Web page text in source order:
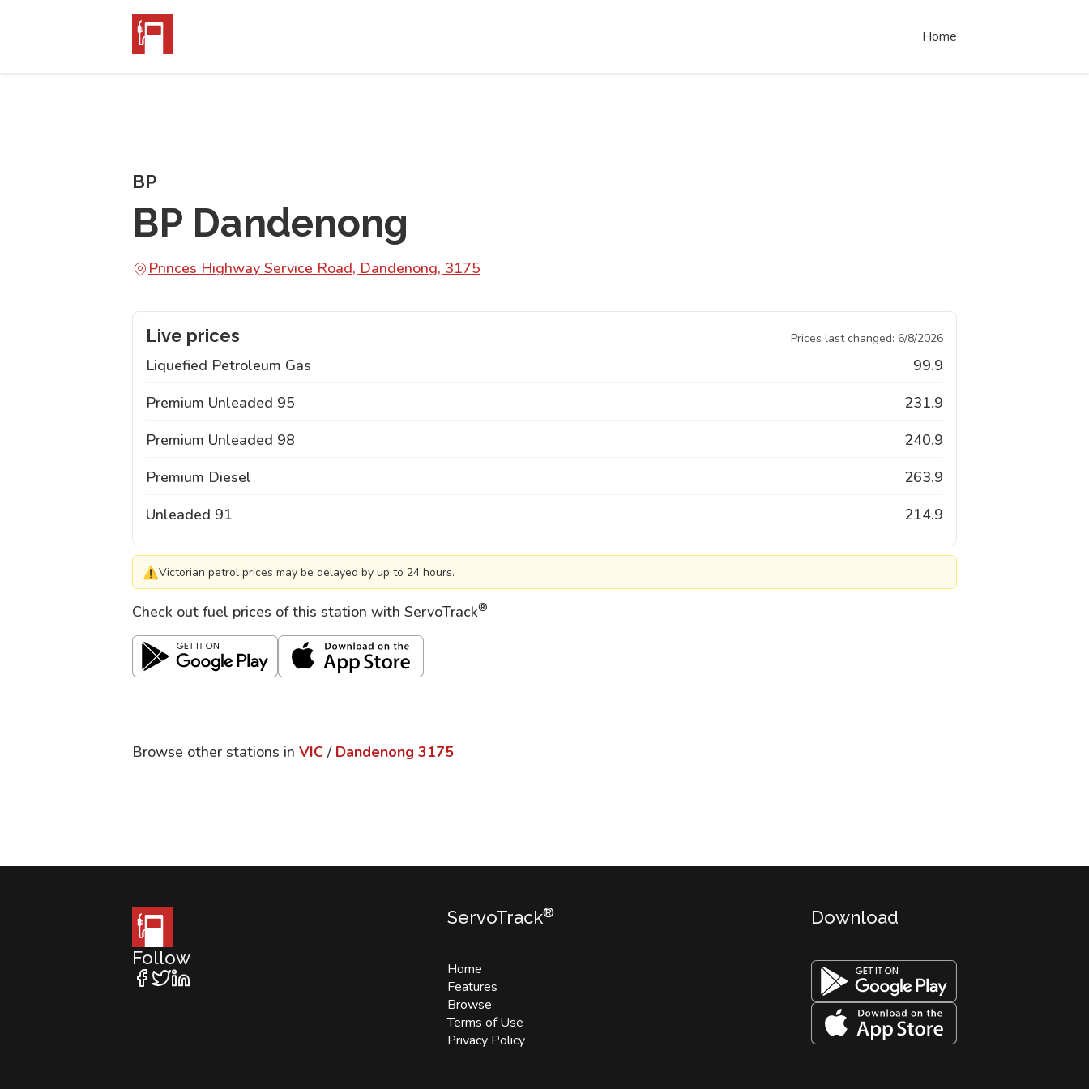
Home
BP
BP Dandenong
Princes Highway Service Road, Dandenong, 3175
Live prices Prices last changed: 6/8/2026
Liquefied Petroleum Gas
99.9
Premium Unleaded 95
231.9
Premium Unleaded 98
240.9
Premium Diesel
263.9
Unleaded 91
214.9
⚠Victorian petrol prices may be delayed by up to 24 hours.
Check out fuel prices of this station with ServoTrack®
Browse other stations in VIC / Dandenong 3175
Follow
ServoTrack®
Home
Features
Browse
Terms of Use
Privacy Policy
Download